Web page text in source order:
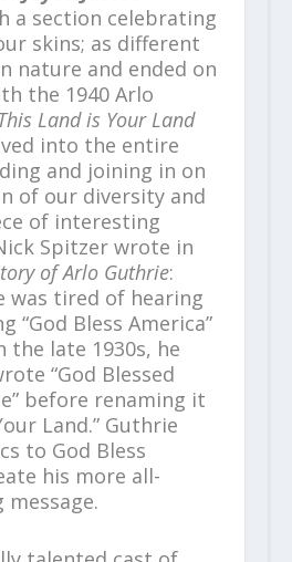
a section celebrating
skins; as different
nature and ended on
the 1940 Arlo
Land is Your Land
into the entire
and joining in on
of our diversity and
of interesting
Spitzer wrote in
of Arlo Guthrie:
was tired of hearing
“God Bless America”
the late 1930s, he
“God Blessed
before renaming it
Land.” Guthrie
to God Bless
his more all-
message.